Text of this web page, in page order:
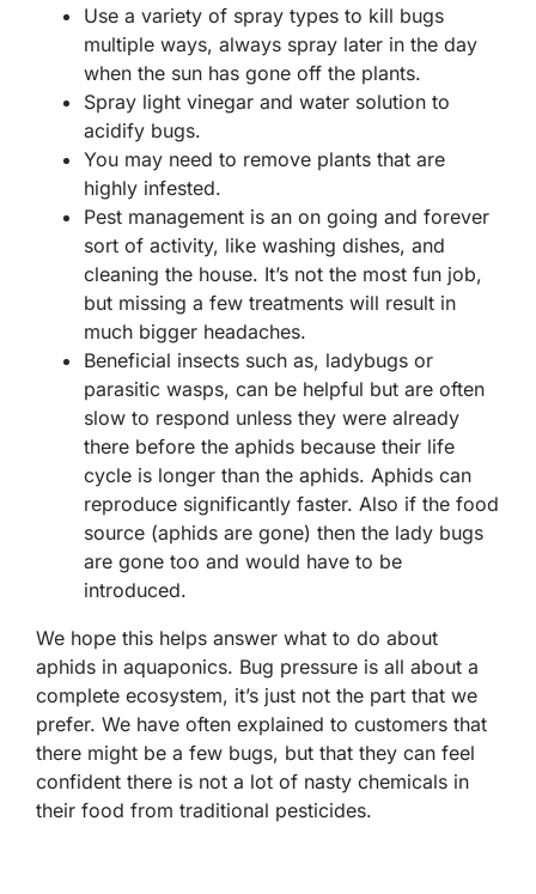
Use a variety of spray types to kill bugs
multiple ways, always spray later in the day
when the sun has gone off the plants.
Spray light vinegar and water solution to
acidify bugs.
You may need to remove plants that are
highly infested.
Pest management is an on going and forever
sort of activity, like washing dishes, and
cleaning the house. It’s not the most fun job,
but missing a few treatments will result in
much bigger headaches.
Beneficial insects such as, ladybugs or
parasitic wasps, can be helpful but are often
slow to respond unless they were already
there before the aphids because their life
cycle is longer than the aphids. Aphids can
reproduce significantly faster. Also if the food
source (aphids are gone) then the lady bugs
are gone too and would have to be
introduced.
We hope this helps answer what to do about
aphids in aquaponics. Bug pressure is all about a
complete ecosystem, it’s just not the part that we
prefer. We have often explained to customers that
there might be a few bugs, but that they can feel
confident there is not a lot of nasty chemicals in
their food from traditional pesticides.